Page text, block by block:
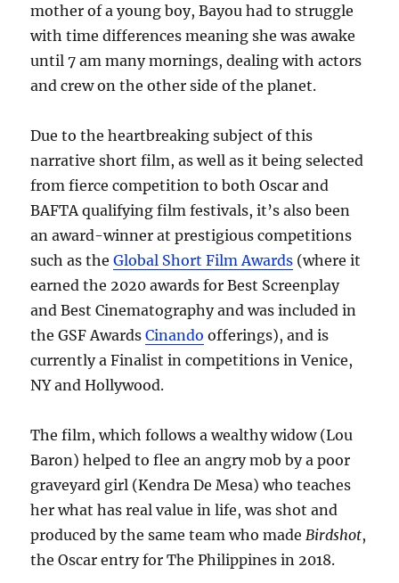
mother of a young boy, Bayou had to struggle
with time differences meaning she was awake
until 7 am many mornings, dealing with actors
and crew on the other side of the planet.
Due to the heartbreaking subject of this
narrative short film, as well as it being selected
from fierce competition to both Oscar and
BAFTA qualifying film festivals, it’s also been
an award-winner at prestigious competitions
such as theGlobal Short Film Awards (where it
earned the 2020 awards for Best Screenplay
and Best Cinematography and was included in
the GSF AwardsCinando offerings), and is
currently a Finalist in competitions in Venice,
NY and Hollywood.
The film, which follows a wealthy widow (Lou
Baron) helped to flee an angry mob by a poor
graveyard girl (Kendra De Mesa) who teaches
her what has real value in life, was shot and
produced by the same team who made Birdshot,
the Oscar entry for The Philippines in 2018.